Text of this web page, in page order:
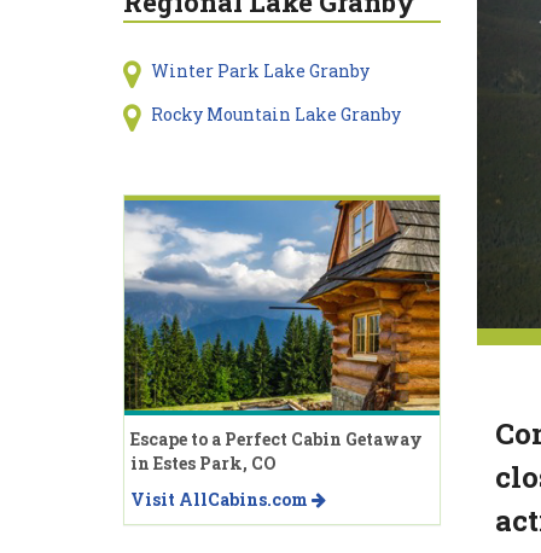
Winter Park Lake Granby
Rocky Mountain Lake Granby
Escape to a Perfect Cabin Getaway
in Estes Park, CO
Visit AllCabins.com